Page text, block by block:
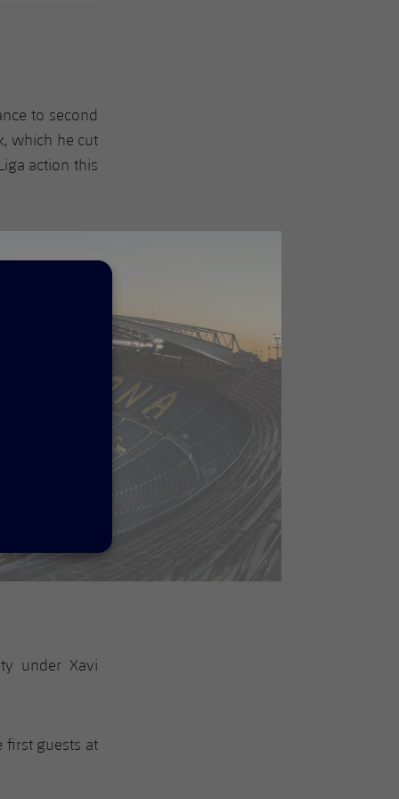
to second
which he cut
action this
under Xavi
first guests at